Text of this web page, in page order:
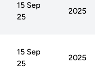
15 Sep
25
2025
15 Sep
25
2025